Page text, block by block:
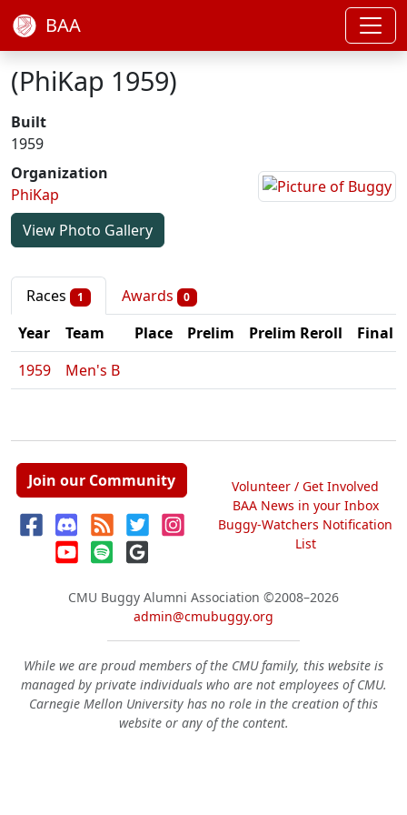
BAA
(PhiKap 1959)
Built
1959
Organization
PhiKap
View Photo Gallery
Races 1 Awards 0
Year Team Place Prelim Prelim Reroll
Final
1959
Men's B
Join our Community
Volunteer / Get Involved
BAA News in your Inbox
Buggy-Watchers Notification
List
CMU Buggy Alumni Association ©2008–2026
admin@cmubuggy.org
While we are proud members of the CMU family, this website is
managed by private individuals who are not employees of CMU.
Carnegie Mellon University has no role in the creation of this
website or any of the content.